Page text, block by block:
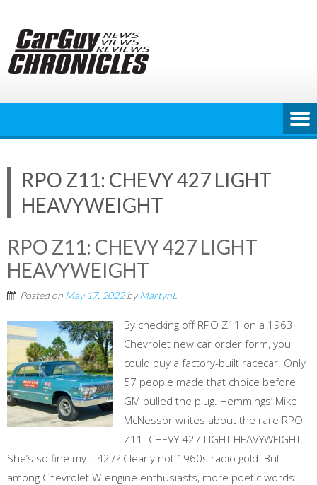
content
RPO Z11: CHEVY 427 LIGHT
HEAVYWEIGHT
RPO Z11: CHEVY 427 LIGHT
HEAVYWEIGHT
Posted on May 17, 2022byMartynL
By checking off RPO Z11 on a 1963
Chevrolet new car order form, you
could buy a factory-built racecar. Only
57 people made that choice before
GM pulled the plug. Hemmings’ Mike
McNessor writes about the rare RPO
Z11: CHEVY 427 LIGHT HEAVYWEIGHT.
She’s so fine my… 427? Clearly not 1960s radio gold. But
among Chevrolet W-engine enthusiasts, more poetic words